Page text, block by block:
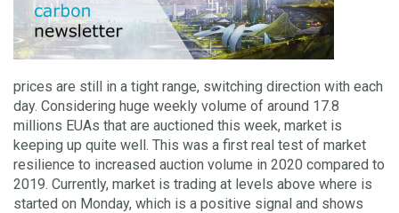
prices are still in a tight range, switching direction with each
day. Considering huge weekly volume of around 17.8
millions EUAs that are auctioned this week, market is
keeping up quite well. This was a first real test of market
resilience to increased auction volume in 2020 compared to
2019. Currently, market is trading at levels above where is
started on Monday, which is a positive signal and shows